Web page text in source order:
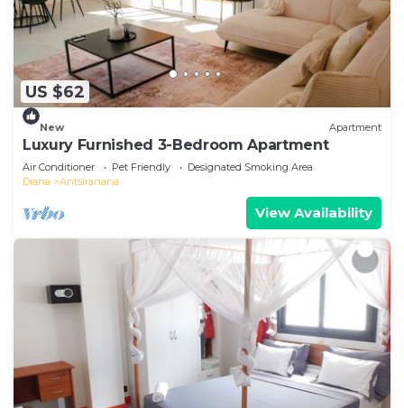
US $62
New Apartment
Luxury Furnished 3-Bedroom Apartment
Air Conditioner Pet Friendly
Designated Smoking Area
Diana
Antsiranana
View Availability